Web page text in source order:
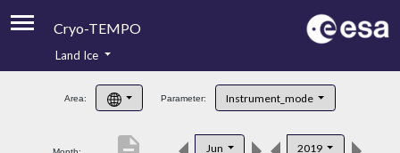
Cryo-TEMPO
Product Handbook
Land Ice
Area: Parameter: Instrument_mode
Jun 2019